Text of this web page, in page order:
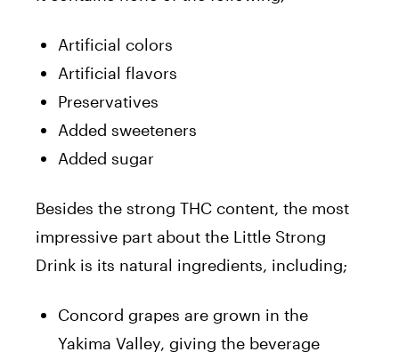
Artificial colors
Artificial flavors
Preservatives
Added sweeteners
Added sugar
Besides the strong THC content, the most
impressive part about the Little Strong
Drink is its natural ingredients, including;
Concord grapes are grown in the
Yakima Valley, giving the beverage